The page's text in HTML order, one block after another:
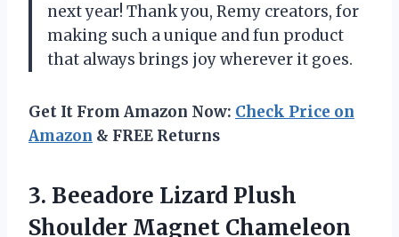
next year! Thank you, Remy creators, for
making such a unique and fun product
that always brings joy wherever it goes.
Get It From Amazon Now: Check Price on
Amazon & FREE Returns
3. Beeadore Lizard Plush
Shoulder Magnet Chameleon